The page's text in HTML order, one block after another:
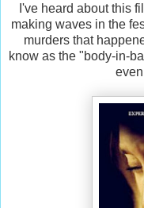
I've heard about this
making waves in the
murders that
know as the "body-in-